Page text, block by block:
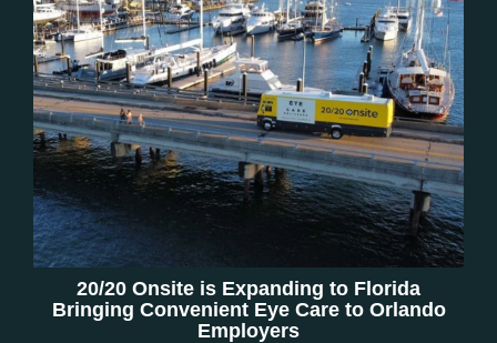
20/20 Onsite is Expanding to Florida
Bringing Convenient Eye Care to Orlando
Employers